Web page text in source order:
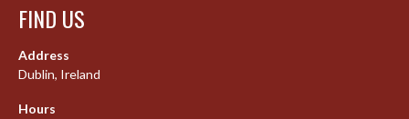
FIND US
Address
Dublin, Ireland
Hours